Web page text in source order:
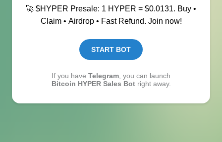
🚀 $HYPER Presale: 1 HYPER = $0.0131. Buy •
Claim • Airdrop • Fast Refund. Join now!
START BOT
If you haveTelegram, you can launch
Bitcoin HYPER Sales Botright away.